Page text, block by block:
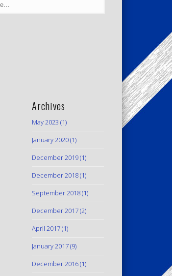
Archives
May 2023 (1)
January 2020(1)
December 2019(1)
December 2018(1)
September 2018(1)
December 2017(2)
April 2017(1)
January 2017(9)
December 2016(1)